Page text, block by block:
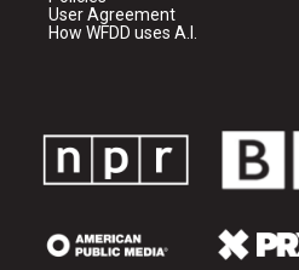
User Agreement
How WFDD uses A.I.